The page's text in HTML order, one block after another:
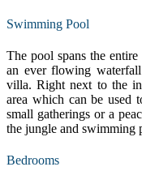
Swimming Pool
The pool spans the
an ever flowing
villa. Right next to the
area which can be used
small gatherings or a
the jungle and swimming
Bedrooms